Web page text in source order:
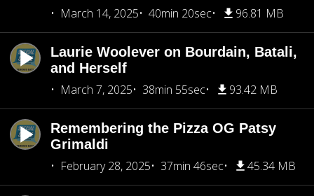
March 14, 2025
40min 20sec 96.81 MB
Laurie Woolever on Bourdain, Batali,
and Herself
March 7, 2025
38min 55sec 93.42 MB
Remembering the Pizza OG Patsy
Grimaldi
February 28, 2025
37min 46sec 45.34 MB